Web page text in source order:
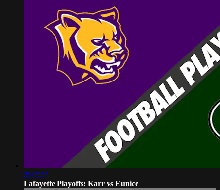
2:42:22
Lafayette Playoffs: Karr vs Eunice